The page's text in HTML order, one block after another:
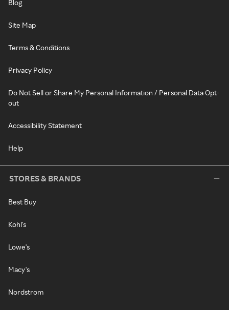
Blog
Site Map
Terms & Conditions
Privacy Policy
Do Not Sell or Share My Personal Information / Personal Data Opt-
out
Accessibility Statement
Help
STORES & BRANDS
Best Buy
Kohl's
Lowe's
Macy's
Nordstrom